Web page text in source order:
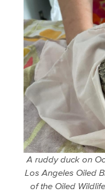
A ruddy duck on
Los Angeles Oiled
of the Oiled